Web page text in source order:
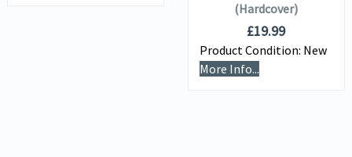
(Hardcover)
£19.99
Product Condition: New
More Info...